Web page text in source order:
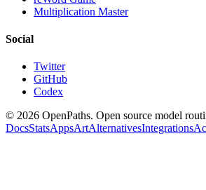
Multiplication Master
Social
Twitter
GitHub
Codex
© 2026 OpenPaths. Open source model
DocsStatsAppsArtAlternativesIntegrations